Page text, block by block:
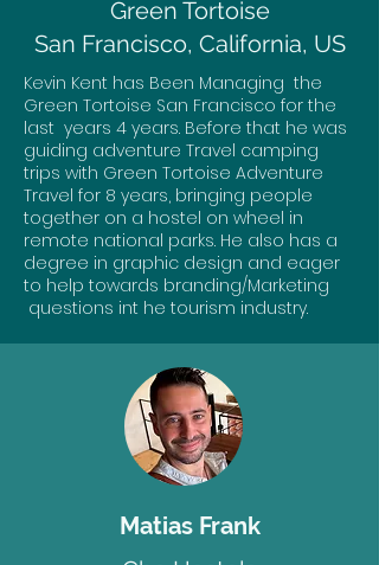
Green Tortoise
San Francisco, California, US
Kevin Kent has Been Managing the
Green Tortoise San Francisco for the
last years 4 years. Before that he was
guiding adventure Travel camping
trips with Green Tortoise Adventure
Travel for 8 years, bringing people
together on a hostel on wheel in
remote national parks. He also has a
degree in graphic design and eager
to help towards branding/Marketing
questions int he tourism industry.
Matias Frank